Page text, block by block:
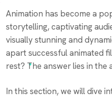
Animation has become a
storytelling, captivating
visually stunning and
apart successful animated
rest? The answer lies in the
In this section, we will dive